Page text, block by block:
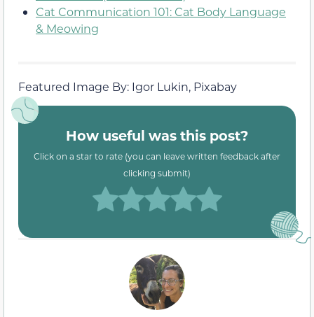
Cat Communication 101: Cat Body Language
& Meowing
Featured Image By: Igor Lukin, Pixabay
How useful was this post?
Click on a star to rate (you can leave written feedback after
clicking submit)